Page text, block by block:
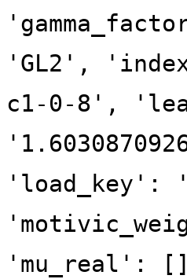
'GL2',
c1-0-8',
'load_key':
'mu_real':